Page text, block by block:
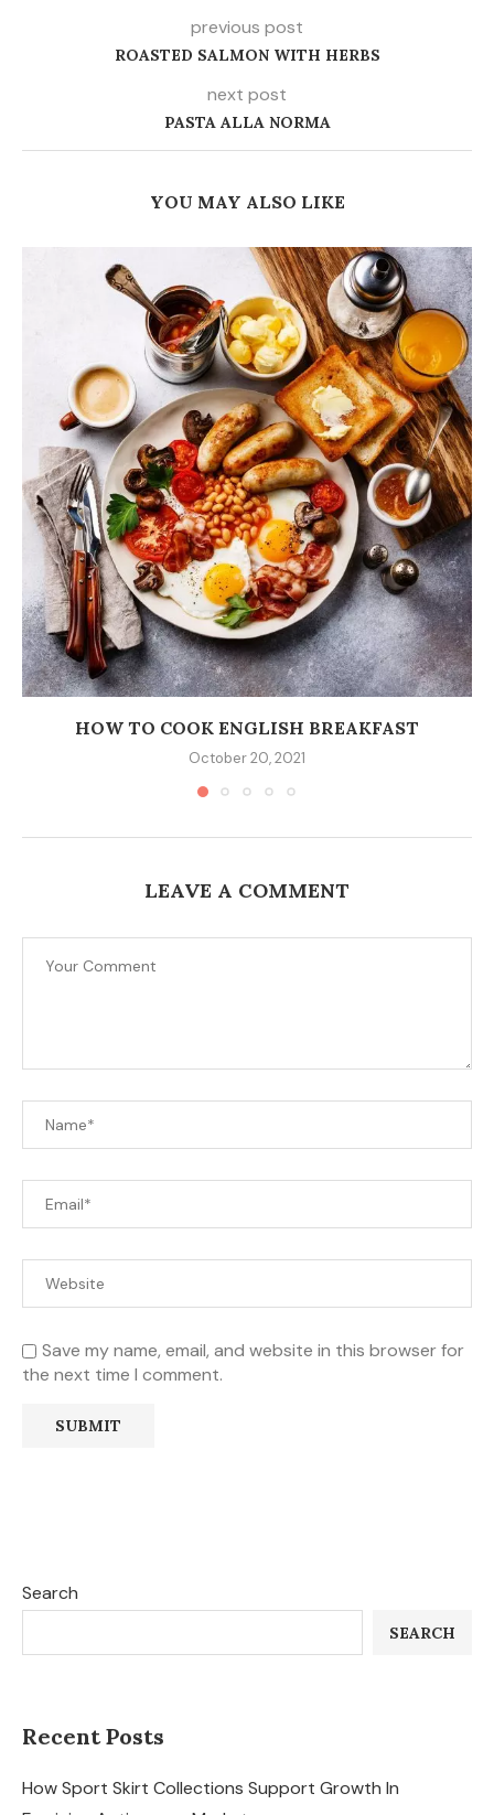
previous post
ROASTED SALMON WITH HERBS
next post
PASTA ALLA NORMA
YOU MAY ALSO LIKE
HOW TO COOK ENGLISH BREAKFAST
October 20, 2021
LEAVE A COMMENT
Save my name, email, and website in this browser for
the next time I comment.
Search
SEARCH
Recent Posts
How Sport Skirt Collections Support Growth In